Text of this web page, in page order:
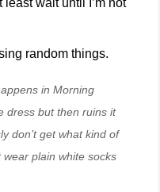
least wait until I’m not
random things.
in Morning
dress but then ruins it
don’t get what kind of
plain white socks